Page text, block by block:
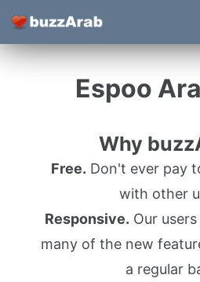
Espoo
Why
Free. Don't ever pay
with other
Responsive. Our
many of the new
a regular